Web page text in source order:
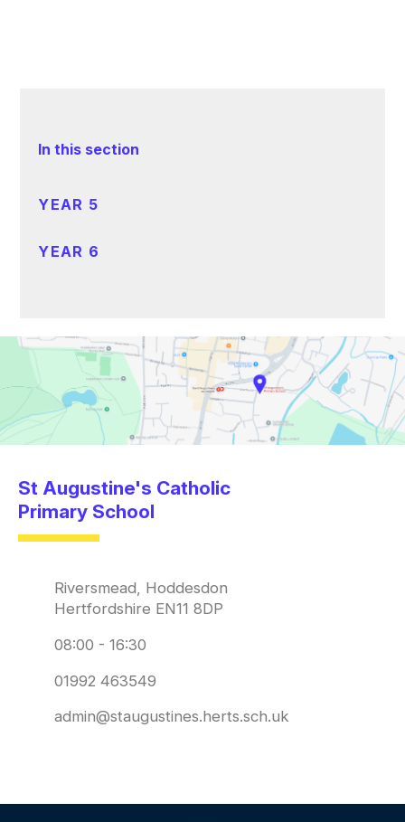
In this section
YEAR 5
YEAR 6
St Augustine's Catholic
Primary School
Riversmead, Hoddesdon
Hertfordshire EN11 8DP
08:00 - 16:30
01992 463549
admin@staugustines.herts.sch.uk